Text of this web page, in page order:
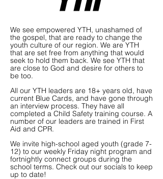
We see empowered YTH, unashamed of
the gospel, that are ready to change the
youth culture of our region. We are YTH
that are set free from anything that would
seek to hold them back. We see YTH that
are close to God and desire for others to
be too.
All our YTH leaders are 18+ years old, have
current Blue Cards, and have gone through
an interview process. They have all
completed a Child Safety training course. A
number of our leaders are trained in First
Aid and CPR.
We invite high-school aged youth (grade 7-
12) to our weekly Friday night program and
fortnightly connect groups during the
school terms. Check out our socials to keep
up to date!